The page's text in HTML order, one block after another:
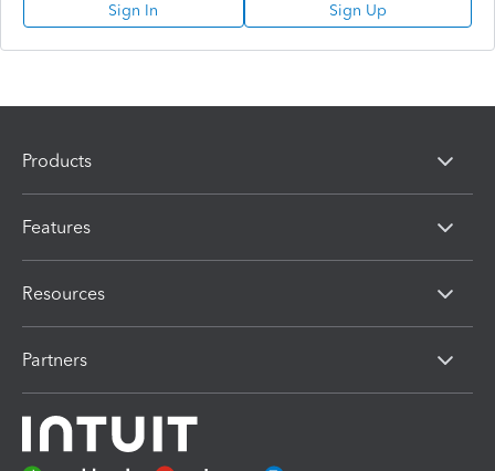
Sign In Sign Up
Products
Features
Resources
Partners